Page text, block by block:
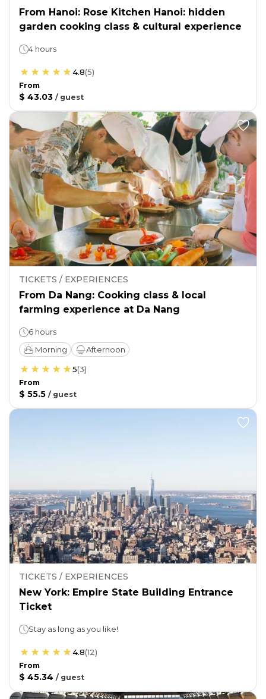
From Hanoi: Rose Kitchen Hanoi: hidden
garden cooking class & cultural experience
4 hours
4.8(5)
From
$ 43.03 / guest
TICKETS / EXPERIENCES
From Da Nang: Cooking class & local
farming experience at Da Nang
6 hours
Morning
Afternoon
5(3)
From
$ 55.5 / guest
TICKETS / EXPERIENCES
New York: Empire State Building Entrance
Ticket
Stay as long as you like!
4.8(12)
From
$ 45.34 / guest